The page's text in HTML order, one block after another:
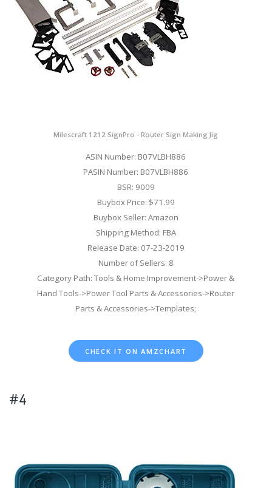
Milescraft 1212 SignPro - Router Sign Making Jig
ASIN Number: B07VLBH886
PASIN Number: B07VLBH886
BSR: 9009
Buybox Price: $71.99
Buybox Seller: Amazon
Shipping Method: FBA
Release Date: 07-23-2019
Number of Sellers: 8
Category Path: Tools & Home Improvement->Power &
Hand Tools->Power Tool Parts & Accessories->Router
Parts & Accessories->Templates;
CHECK IT ON AMZCHART
#4